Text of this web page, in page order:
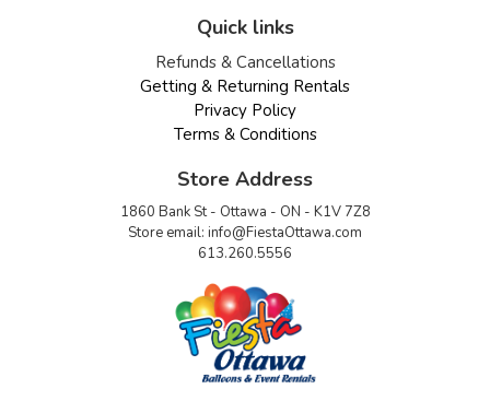
Quick links
Refunds & Cancellations
Getting & Returning Rentals
Privacy Policy
Terms & Conditions
Store Address
1860 Bank St - Ottawa - ON - K1V 7Z8
Store email: info@FiestaOttawa.com
613.260.5556